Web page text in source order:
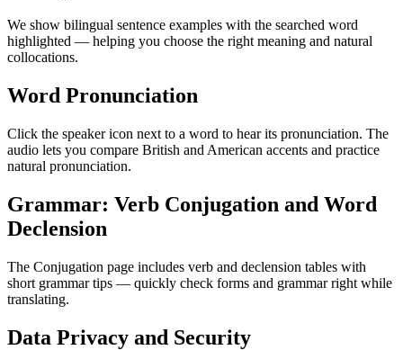
We show bilingual sentence examples with the searched word
highlighted — helping you choose the right meaning and natural
collocations.
Word Pronunciation
Click the speaker icon next to a word to hear its pronunciation. The
audio lets you compare British and American accents and practice
natural pronunciation.
Grammar: Verb Conjugation and Word
Declension
The Conjugation page includes verb and declension tables with
short grammar tips — quickly check forms and grammar right while
translating.
Data Privacy and Security